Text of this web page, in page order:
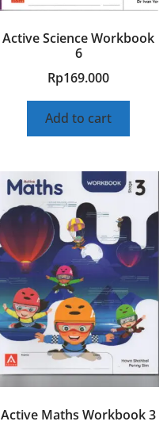
Active Science Workbook
6
Rp169.000
Add to cart
Active Maths Workbook 3